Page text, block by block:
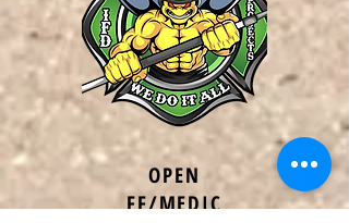
OPEN
FF/MEDIC